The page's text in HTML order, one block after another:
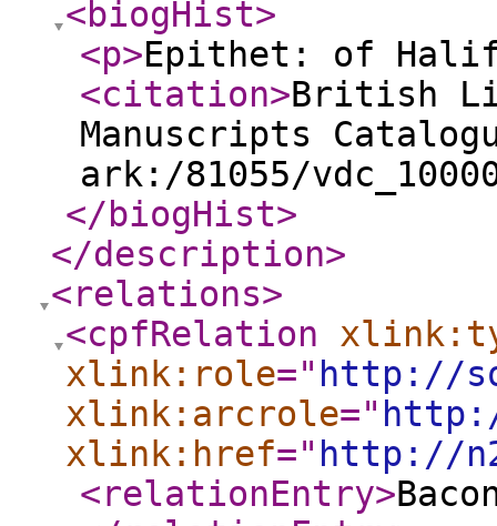
<biogHist>
<p>Epithet: of
<citation>British
Manuscripts
ark:/81055/
</biogHist>
</description>
<relations>
<cpfRelation
xlink:role=" http://
xlink:arcrole="
xlink:href=" http://
<relationEntry>